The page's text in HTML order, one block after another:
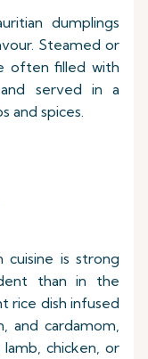
dumplings
Steamed or
often filled with
served in a
and spices.
cuisine is strong
than in the
rice dish infused
and cardamom,
chicken, or